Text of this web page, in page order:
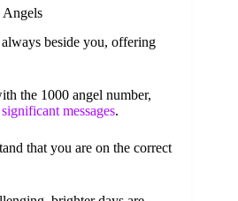
Angels
beside you, offering
the 1000 angel number,
messages.
that you are on the correct